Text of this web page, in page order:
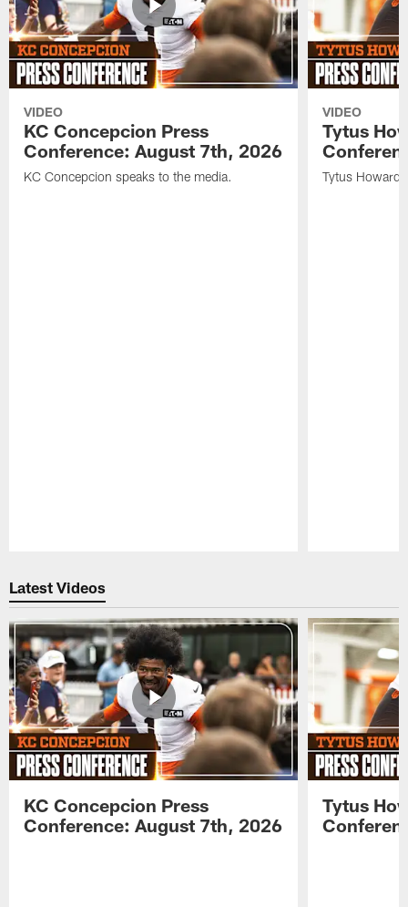
VIDEO
KC Concepcion Press
Conference: August 7th, 2026
KC Concepcion speaks to the media.
VIDEO
Tytus
Tytus Howard
Latest Videos
KC Concepcion Press
Conference: August 7th, 2026
Tytus